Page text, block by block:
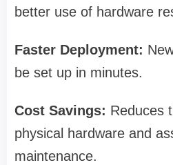
better use of hardware
Faster Deployment:
be set up in minutes.
Cost Savings: Reduces
physical hardware and
maintenance.